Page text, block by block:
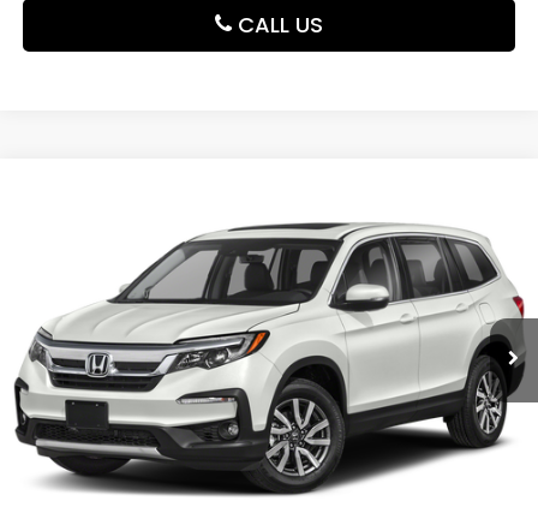
CALL US
5FNYF6H56MB034603Stock:263253A Model:YF6H5MJNW
97,293 mi Int.
DELLA PRICE
Less
Price:
$24,810
Doc Fee:
+$175
DELLA Price:
$24,985